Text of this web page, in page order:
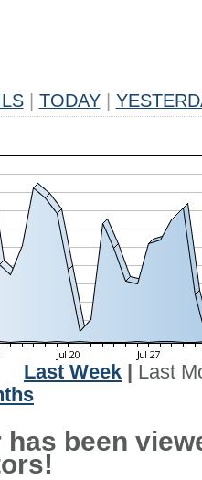
TODAY
Last Week
Last
been